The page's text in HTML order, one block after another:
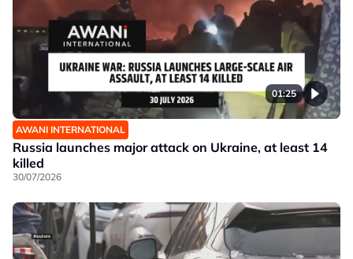
01:25
AWANI INTERNATIONAL
Russia launches major attack on Ukraine, at least 14
killed
30/07/2026